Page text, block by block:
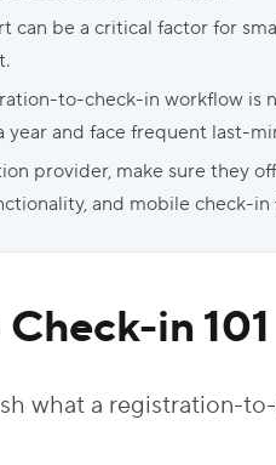
can be a critical factor for
to-check-in workflow is
and face frequent last-
provider, make sure they
and mobile check-in
in 101
what a registration-